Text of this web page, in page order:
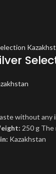
without any
250 g
Kazakhstan